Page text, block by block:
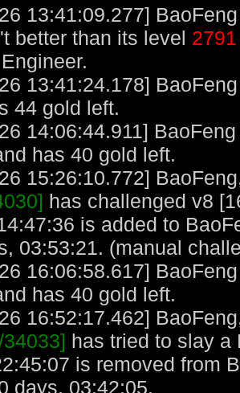
13:41:09.277]
better than its level 2791
13:41:24.178]
44 gold left.
14:06:44.911]
has 40 gold left.
15:26:10.772]
has challenged v8
is added to
03:53:21. (manual
16:06:58.617]
has 40 gold left.
16:52:17.462]
has tried to slay a
is removed from
days, 03:42:05.